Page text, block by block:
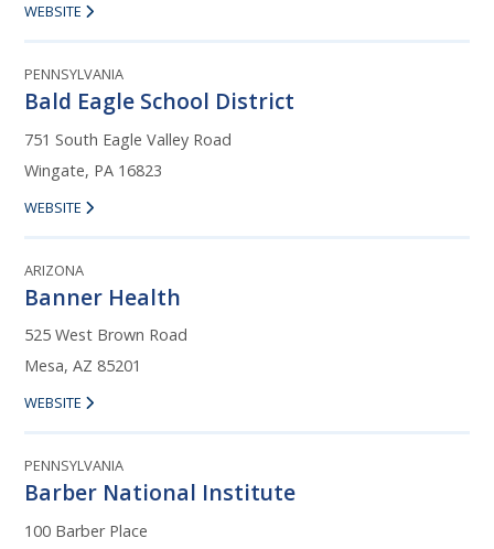
WEBSITE
PENNSYLVANIA
Bald Eagle School District
751 South Eagle Valley Road
Wingate, PA 16823
WEBSITE
ARIZONA
Banner Health
525 West Brown Road
Mesa, AZ 85201
WEBSITE
PENNSYLVANIA
Barber National Institute
100 Barber Place